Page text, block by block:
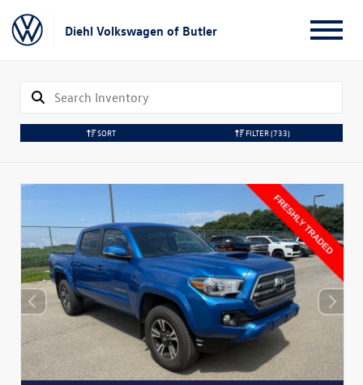
Diehl Volkswagen of Butler
SORT FILTER(733)